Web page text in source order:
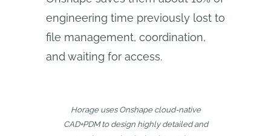
engineering time previously lost to
file management, coordination,
and waiting for access.
Horage uses Onshape cloud-native
CAD+PDM to design highly detailed and